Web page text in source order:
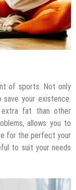
of sports. Not only
your existence.
extra fat than other
allows you to
for the perfect your
to suit your needs